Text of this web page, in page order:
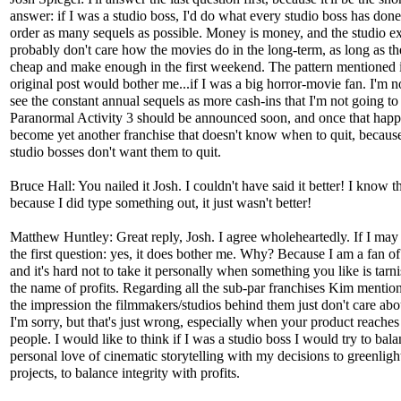
answer: if I was a studio boss, I'd do what every studio boss has
order as many sequels as possible. Money is money, and the studio
probably don't care how the movies do in the long-term, as long as
cheap and make enough in the first weekend. The pattern mentioned
original post would bother me...if I was a big horror-movie fan. I'm
see the constant annual sequels as more cash-ins that I'm not going
Paranormal Activity 3 should be announced soon, and once that
become yet another franchise that doesn't know when to quit,
studio bosses don't want them to quit.
Bruce Hall: You nailed it Josh. I couldn't have said it better! I know
because I did type something out, it just wasn't better!
Matthew Huntley: Great reply, Josh. I agree wholeheartedly. If I may
the first question: yes, it does bother me. Why? Because I am a fan
and it's hard not to take it personally when something you like is
the name of profits. Regarding all the sub-par franchises Kim
the impression the filmmakers/studios behind them just don't care
I'm sorry, but that's just wrong, especially when your product
people. I would like to think if I was a studio boss I would try to
personal love of cinematic storytelling with my decisions to
projects, to balance integrity with profits.